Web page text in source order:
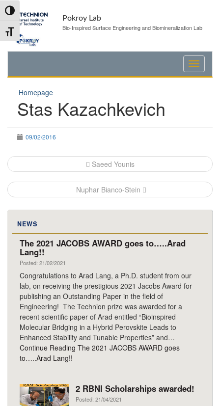
Skip
to
Content
Skip
to
navigation
Toggle High Contrast
Toggle Font size
Pokroy Lab
Bio-Inspired Surface Engineering and Biomineralization Lab
Homepage
Stas Kazachkevich
09/02/2016
Post
navigation
Saeed Younis
Nuphar Bianco-Stein
NEWS
The 2021 JACOBS AWARD goes to…..Arad
Lang!!
Posted: 21/02/2021
Congratulations to Arad Lang, a Ph.D. student from our
lab, on receiving the prestigious 2021 Jacobs Award for
publishing an Outstanding Paper in the field of
Engineering! The Technion prize was awarded for a
recent scientific paper of Arad entitled “Bioinspired
Molecular Bridging in a Hybrid Perovskite Leads to
Enhanced Stability and Tunable Properties” and…
Continue Reading The 2021 JACOBS AWARD goes
to…..Arad Lang!!
2 RBNI Scholarships awarded!
Posted: 21/04/2021